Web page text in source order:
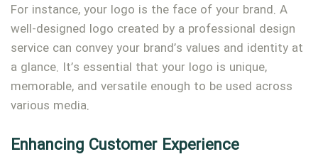
For instance, your logo is the face of your brand. A
well-designed logo created by a professional design
service can convey your brand’s values and identity at
a glance. It’s essential that your logo is unique,
memorable, and versatile enough to be used across
various media.
Enhancing Customer Experience